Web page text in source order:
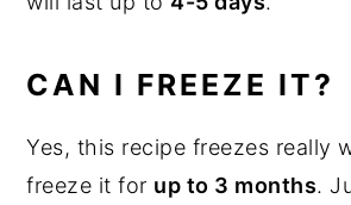
CAN I FREEZE IT?
Yes, this recipe freezes really
freeze it for up to 3 months.